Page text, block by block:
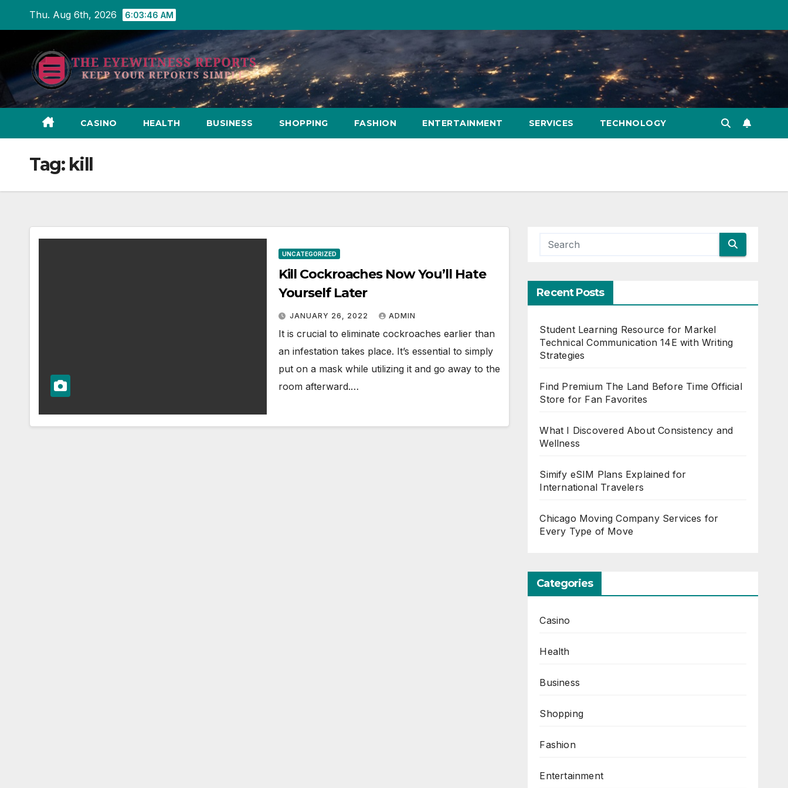
Thu. Aug 6th, 2026 6:03:47 AM
CASINO HEALTH BUSINESS SHOPPING FASHION ENTERTAINMENT SERVICES TECHNOLOGY
Tag: kill
UNCATEGORIZED
Kill Cockroaches Now You’ll Hate
Yourself Later
JANUARY 26, 2022 ADMIN
It is crucial to eliminate cockroaches earlier than
an infestation takes place. It’s essential to simply
put on a mask while utilizing it and go away to the
room afterward.…
Recent Posts
Student Learning Resource for Markel
Technical Communication 14E with Writing
Strategies
Find Premium The Land Before Time Official
Store for Fan Favorites
What I Discovered About Consistency and
Wellness
Simify eSIM Plans Explained for
International Travelers
Chicago Moving Company Services for
Every Type of Move
Categories
Casino
Health
Business
Shopping
Fashion
Entertainment